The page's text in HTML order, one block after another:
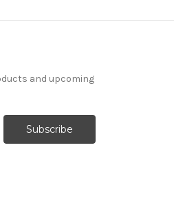
and upcoming